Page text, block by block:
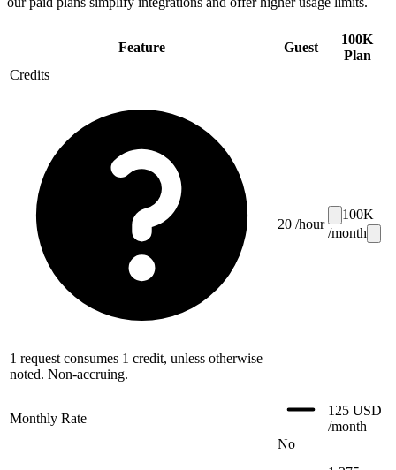
Feature Guest
100K
Plan
Credits
1 request consumes 1 credit, unless otherwise
noted. Non-accruing.
20 /hour
100K
/month
Monthly Rate
No
125 USD
/month